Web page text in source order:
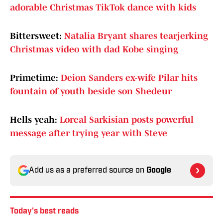
adorable Christmas TikTok dance with kids
Bittersweet: Natalia Bryant shares tearjerking
Christmas video with dad Kobe singing
Primetime: Deion Sanders ex-wife Pilar hits
fountain of youth beside son Shedeur
Hells yeah: Loreal Sarkisian posts powerful
message after trying year with Steve
Add us as a preferred source on Google
Today's best reads